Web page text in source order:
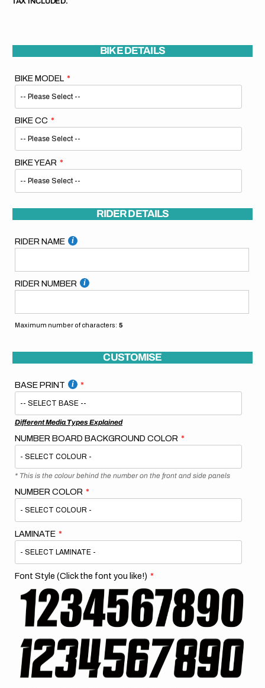
BIKE DETAILS
BIKE MODEL
BIKE CC
BIKE YEAR
RIDER DETAILS
RIDER NAME
RIDER NUMBER
Maximum number of characters: 5
CUSTOMISE
BASE PRINT
Different Media Types Explained
NUMBER BOARD BACKGROUND COLOR
* This is the colour behind the number on the front and side panels
NUMBER COLOR
LAMINATE
Font Style (Click the font you like!)